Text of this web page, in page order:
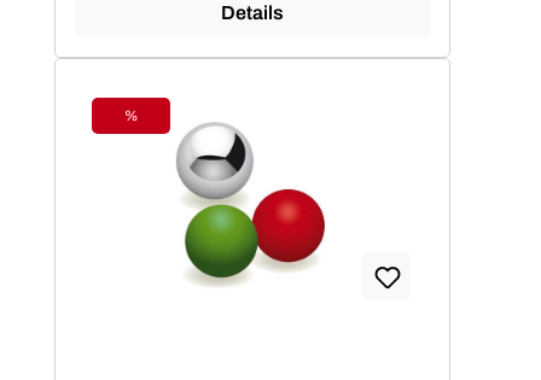
Details
Discount
%